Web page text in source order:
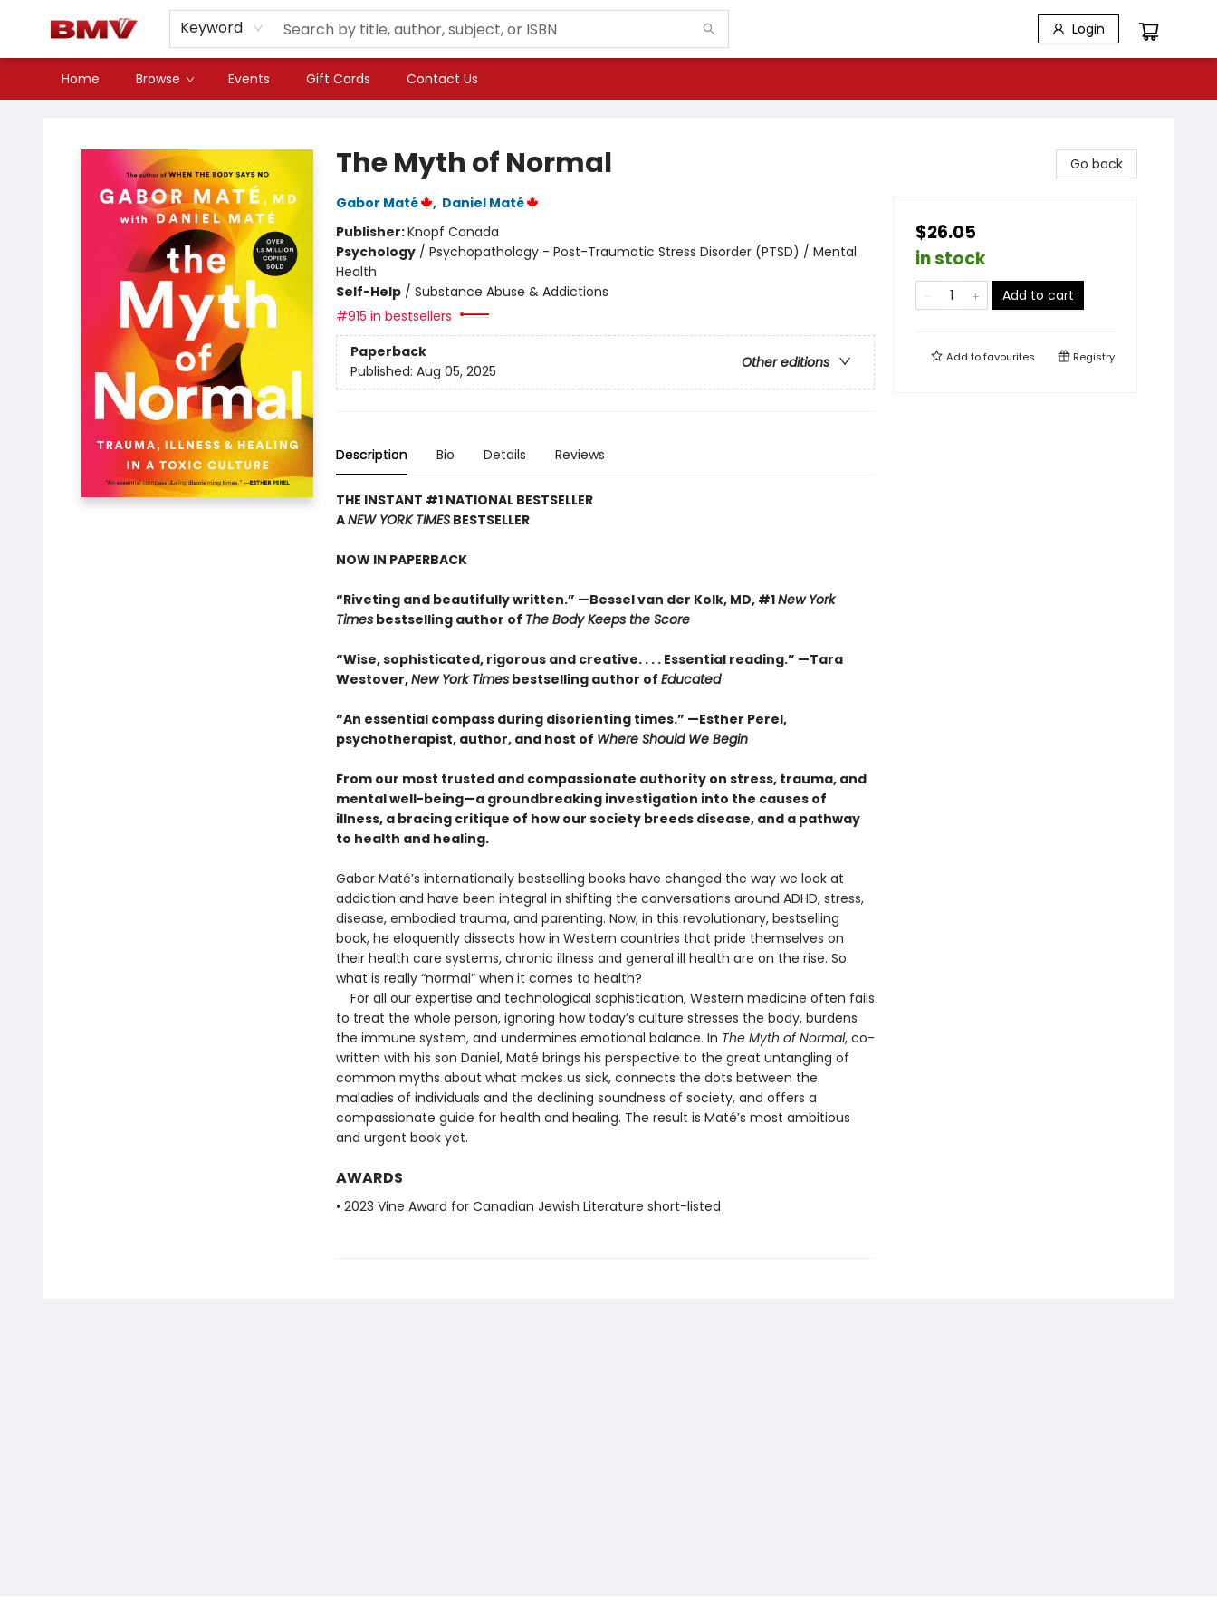
Keyword Login
Home Browse Events Gift Cards Contact Us
The Myth of Normal
Gabor Maté , Daniel Maté
Publisher:Knopf Canada
Psychology/ Psychopathology - Post-Traumatic Stress Disorder (PTSD) / Mental
Health
Self-Help/ Substance Abuse & Addictions
#915 in bestsellers
Paperback
Other editions
Published: Aug 05, 2025
Description Bio Details Reviews
THE INSTANT #1 NATIONAL BESTSELLER
ANEW YORK TIMESBESTSELLER
NOW IN PAPERBACK
“Riveting and beautifully written.” —Bessel van der Kolk, MD, #1New York
Timesbestselling author of The Body Keeps the Score
“Wise, sophisticated, rigorous and creative. . . . Essential reading.” —Tara
Westover,New York Timesbestselling author of Educated
“An essential compass during disorienting times.” —Esther Perel,
psychotherapist, author, and host of Where Should We Begin
From our most trusted and compassionate authority on stress, trauma, and
mental well-being—a groundbreaking investigation into the causes of
illness, a bracing critique of how our society breeds disease, and a pathway
to health and healing.
Gabor Maté’s internationally bestselling books have changed the way we look at
addiction and have been integral in shifting the conversations around ADHD, stress,
disease, embodied trauma, and parenting. Now, in this revolutionary, bestselling
book, he eloquently dissects how in Western countries that pride themselves on
their health care systems, chronic illness and general ill health are on the rise. So
what is really “normal” when it comes to health?
For all our expertise and technological sophistication, Western medicine often fails
to treat the whole person, ignoring how today’s culture stresses the body, burdens
the immune system, and undermines emotional balance. In The Myth of Normal, co-
written with his son Daniel, Maté brings his perspective to the great untangling of
common myths about what makes us sick, connects the dots between the
maladies of individuals and the declining soundness of society, and offers a
compassionate guide for health and healing. The result is Maté’s most ambitious
and urgent book yet.
AWARDS
• 2023 Vine Award for Canadian Jewish Literature short-listed
Go back
$26.05
in stock
Add to cart
Add tofavourites Registry